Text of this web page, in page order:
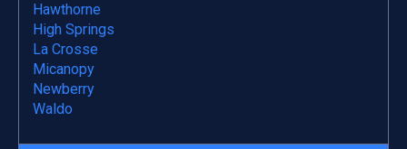
Hawthorne
High Springs
La Crosse
Micanopy
Newberry
Waldo